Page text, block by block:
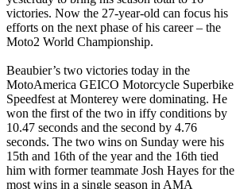
victories. Now the 27-year-old can focus his
efforts on the next phase of his career – the
Moto2 World Championship.
Beaubier’s two victories today in the
MotoAmerica GEICO Motorcycle Superbike
Speedfest at Monterey were dominating. He
won the first of the two in iffy conditions by
10.47 seconds and the second by 4.76
seconds. The two wins on Sunday were his
15th and 16th of the year and the 16th tied
him with former teammate Josh Hayes for the
most wins in a single season in AMA